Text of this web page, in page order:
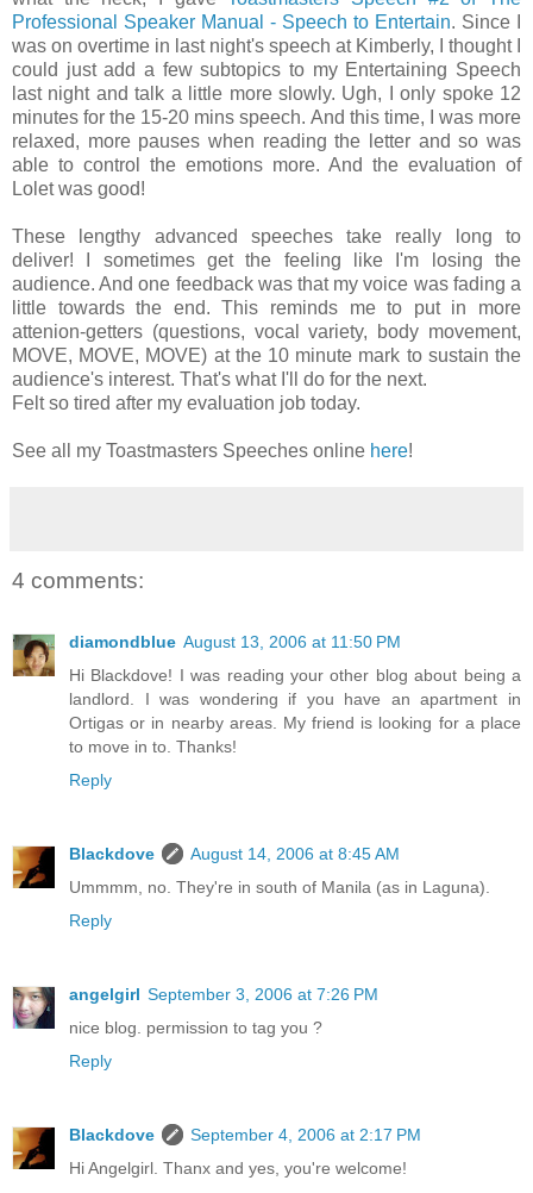
Professional Speaker Manual - Speech to Entertain. Since I
was on overtime in last night's speech at Kimberly, I thought I
could just add a few subtopics to my Entertaining Speech
last night and talk a little more slowly. Ugh, I only spoke 12
minutes for the 15-20 mins speech. And this time, I was more
relaxed, more pauses when reading the letter and so was
able to control the emotions more. And the evaluation of
Lolet was good!
These lengthy advanced speeches take really long to
deliver! I sometimes get the feeling like I'm losing the
audience. And one feedback was that my voice was fading a
little towards the end. This reminds me to put in more
attenion-getters (questions, vocal variety, body movement,
MOVE, MOVE, MOVE) at the 10 minute mark to sustain the
audience's interest. That's what I'll do for the next.
Felt so tired after my evaluation job today.
See all my Toastmasters Speeches online here!
4 comments:
diamondblue August 13, 2006 at 11:50 PM
Hi Blackdove! I was reading your other blog about being a
landlord. I was wondering if you have an apartment in
Ortigas or in nearby areas. My friend is looking for a place
to move in to. Thanks!
Reply
Blackdove
August 14, 2006 at 8:45 AM
Ummmm, no. They're in south of Manila (as in Laguna).
Reply
angelgirl September 3, 2006 at 7:26 PM
nice blog. permission to tag you ?
Reply
Blackdove
September 4, 2006 at 2:17 PM
Hi Angelgirl. Thanx and yes, you're welcome!